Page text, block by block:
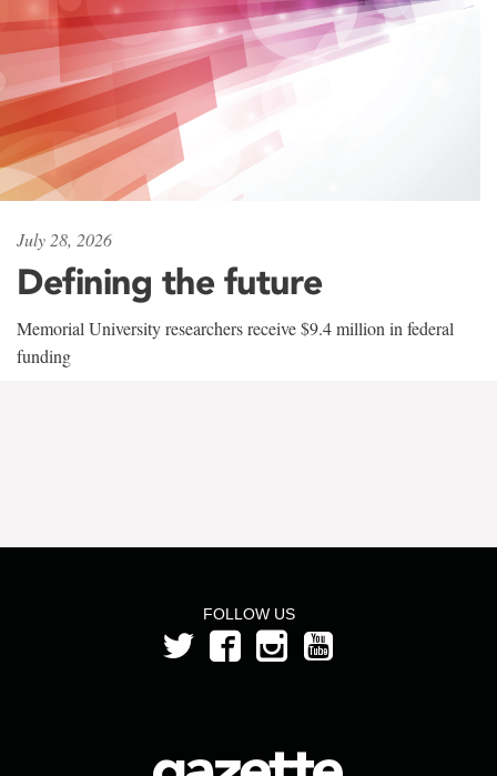
July 28, 2026
Defining the future
Memorial University researchers receive $9.4 million in federal
funding
FOLLOW US